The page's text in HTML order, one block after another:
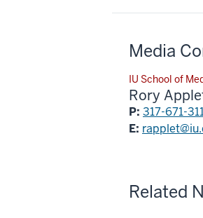
Media
IU School of
Rory
P: 317-671-
E:
Related